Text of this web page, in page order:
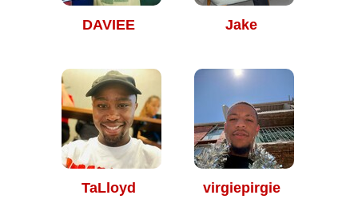
DAVIEE Jake
TaLloyd virgiepirgie